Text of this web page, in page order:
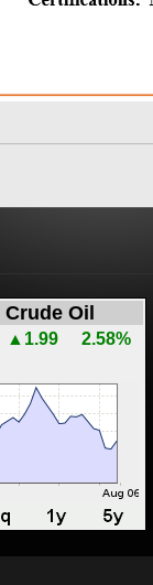
Crude Oil
▲1.99 2.58%